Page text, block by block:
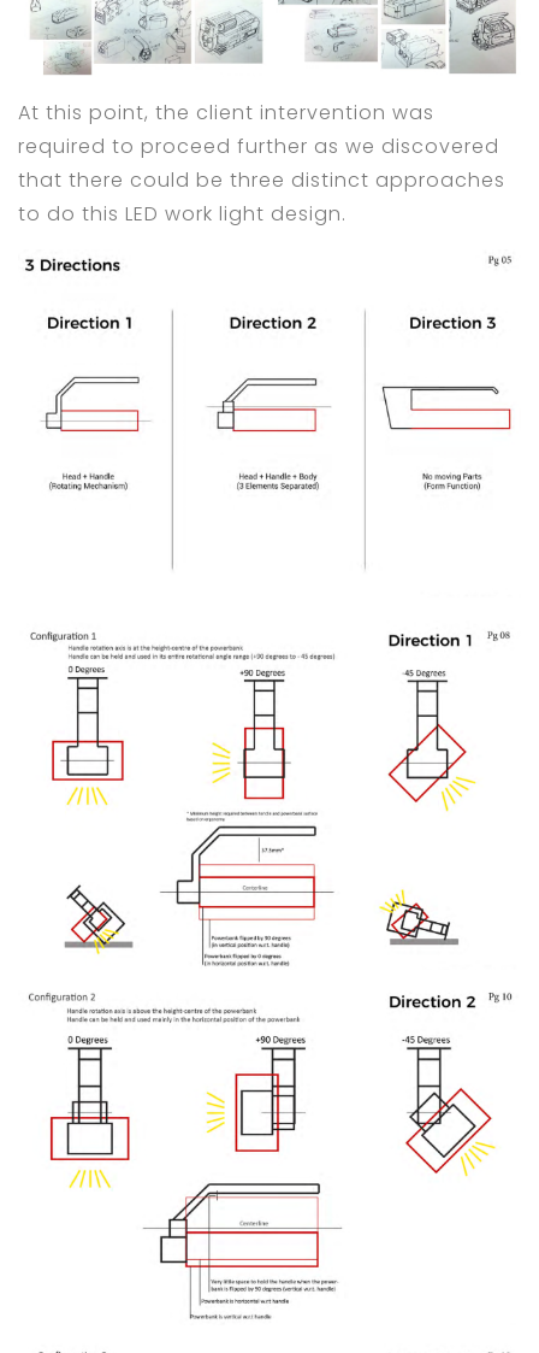
At this point, the client intervention was
required to proceed further as we discovered
that there could be three distinct approaches
to do this LED work light design.